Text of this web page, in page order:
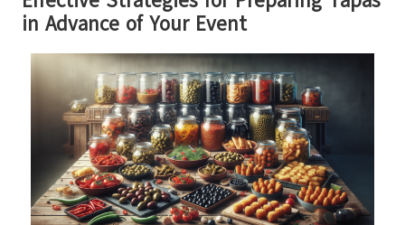
in Advance of Your Event